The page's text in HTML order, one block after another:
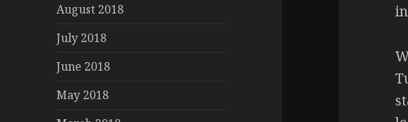
August 2018
July 2018
June 2018
May 2018